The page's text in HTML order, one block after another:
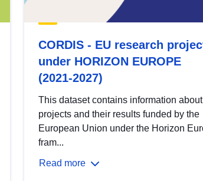
CORDIS - EU research
under HORIZON EUROPE
(2021-2027)
This dataset contains information about
projects and their results funded by the
European Union under the Horizon
fram...
Read more